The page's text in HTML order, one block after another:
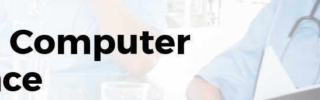
Computer